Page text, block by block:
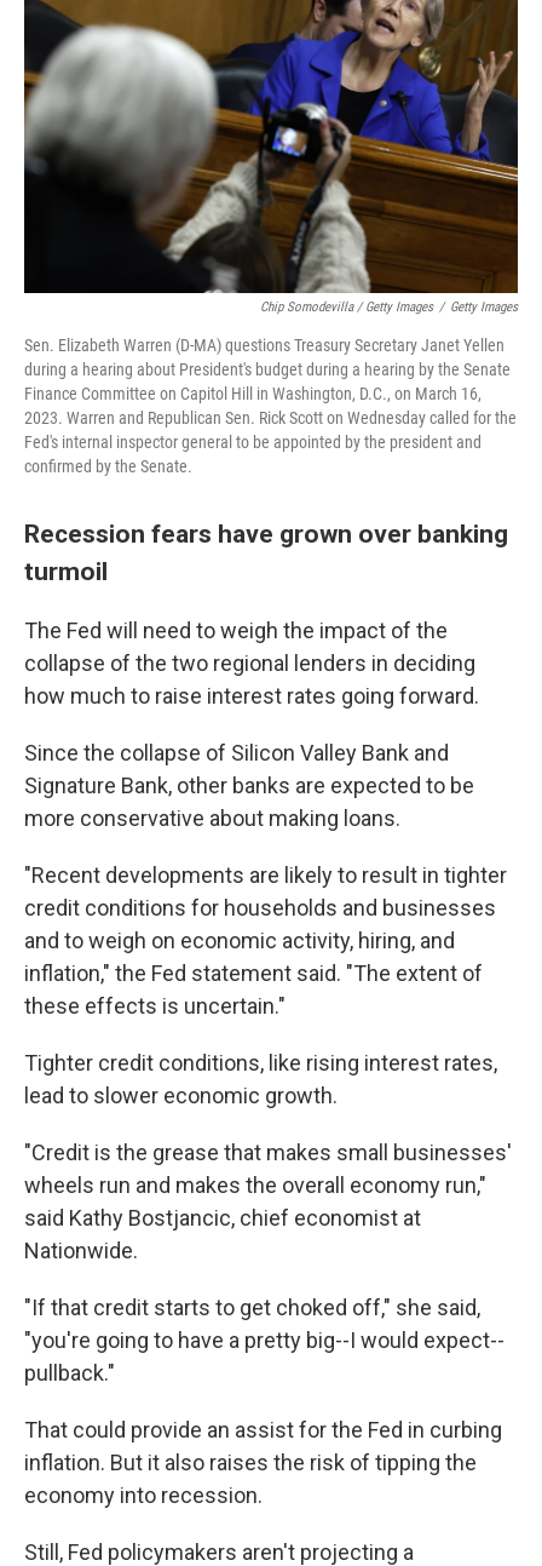
Chip Somodevilla / Getty Images / Getty Images
Sen. Elizabeth Warren (D-MA) questions Treasury Secretary Janet Yellen
during a hearing about President's budget during a hearing by the Senate
Finance Committee on Capitol Hill in Washington, D.C., on March 16,
2023. Warren and Republican Sen. Rick Scott on Wednesday called for the
Fed's internal inspector general to be appointed by the president and
confirmed by the Senate.
Recession fears have grown over banking
turmoil
The Fed will need to weigh the impact of the
collapse of the two regional lenders in deciding
how much to raise interest rates going forward.
Since the collapse of Silicon Valley Bank and
Signature Bank, other banks are expected to be
more conservative about making loans.
"Recent developments are likely to result in tighter
credit conditions for households and businesses
and to weigh on economic activity, hiring, and
inflation," the Fed statement said. "The extent of
these effects is uncertain."
Tighter credit conditions, like rising interest rates,
lead to slower economic growth.
"Credit is the grease that makes small businesses'
wheels run and makes the overall economy run,"
said Kathy Bostjancic, chief economist at
Nationwide.
"If that credit starts to get choked off," she said,
"you're going to have a pretty big--I would expect--
pullback."
That could provide an assist for the Fed in curbing
inflation. But it also raises the risk of tipping the
economy into recession.
Still, Fed policymakers aren't projecting a